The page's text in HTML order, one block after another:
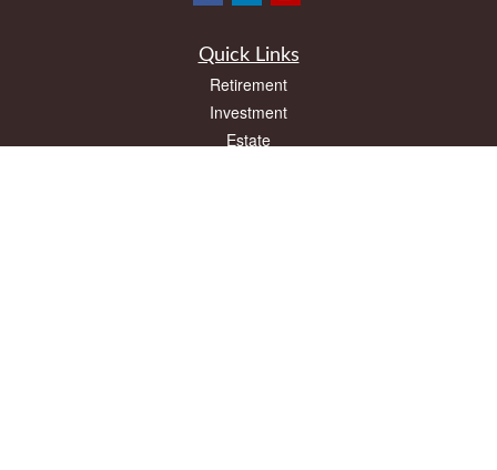
Quick Links
Retirement
Investment
Estate